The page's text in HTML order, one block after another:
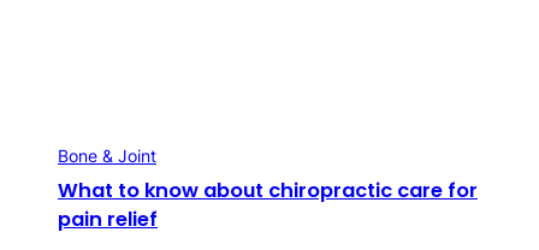
Bone & Joint
What to know about chiropractic care for
pain relief